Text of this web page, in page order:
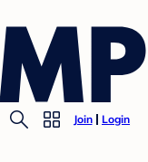
Join Login